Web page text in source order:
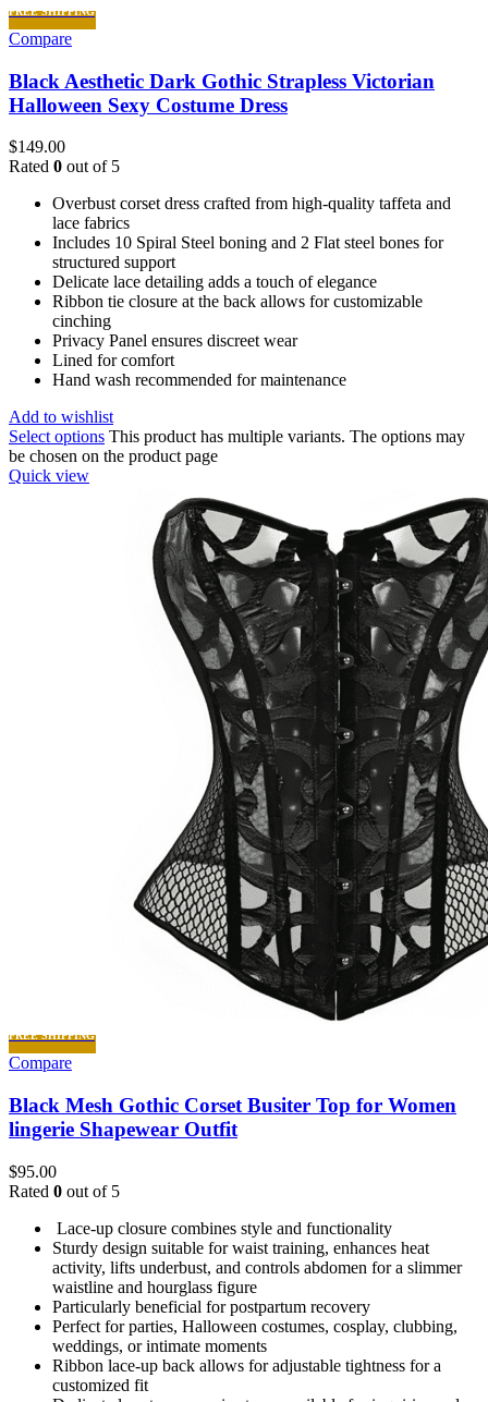
FREE SHIPPING
Compare
Black Aesthetic Dark Gothic Strapless Victorian
Halloween Sexy Costume Dress
$149.00
Rated 0 out of 5
Overbust corset dress crafted from high-quality taffeta and
lace fabrics
Includes 10 Spiral Steel boning and 2 Flat steel bones for
structured support
Delicate lace detailing adds a touch of elegance
Ribbon tie closure at the back allows for customizable
cinching
Privacy Panel ensures discreet wear
Lined for comfort
Hand wash recommended for maintenance
Add to wishlist
Select options This product has multiple variants. The options may
be chosen on the product page
Quick view
FREE SHIPPING
Compare
Black Mesh Gothic Corset Busiter Top for Women
lingerie Shapewear Outfit
$95.00
Rated 0 out of 5
Lace-up closure combines style and functionality
Sturdy design suitable for waist training, enhances heat
activity, lifts underbust, and controls abdomen for a slimmer
waistline and hourglass figure
Particularly beneficial for postpartum recovery
Perfect for parties, Halloween costumes, cosplay, clubbing,
weddings, or intimate moments
Ribbon lace-up back allows for adjustable tightness for a
customized fit